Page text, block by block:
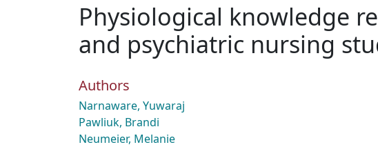
Physiological knowledge
and psychiatric nursing
Authors
Narnaware, Yuwaraj
Pawliuk, Brandi
Neumeier, Melanie